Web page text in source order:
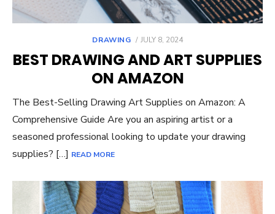
DRAWING
POSTED
JULY 8, 2024
BEST DRAWING AND ART SUPPLIES
ON AMAZON
The Best-Selling Drawing Art Supplies on Amazon: A
Comprehensive Guide Are you an aspiring artist or a
seasoned professional looking to update your drawing
supplies? […] READ MORE